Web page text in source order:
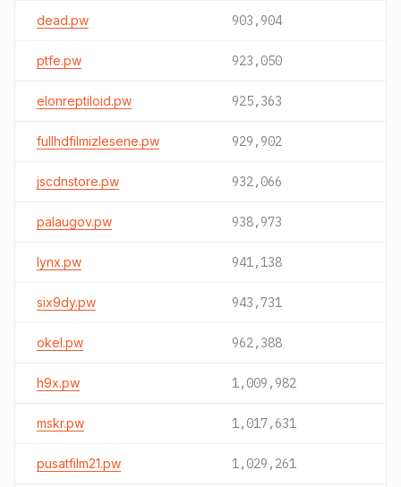
dead.pw 903,904
ptfe.pw 923,050
elonreptiloid.pw 925,363
fullhdfilmizlesene.pw 929,902
jscdnstore.pw 932,066
palaugov.pw 938,973
lynx.pw 941,138
six9dy.pw 943,731
okel.pw 962,388
h9x.pw 1,009,982
mskr.pw 1,017,631
pusatfilm21.pw 1,029,261